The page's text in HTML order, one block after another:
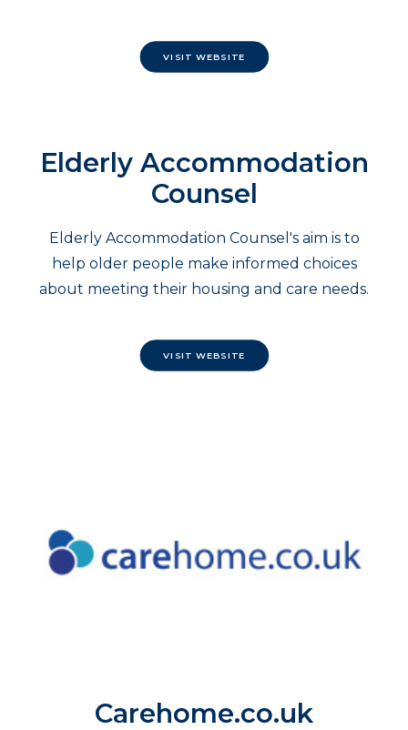
VISIT WEBSITE
Elderly Accommodation
Counsel
Elderly Accommodation Counsel's aim is to
help older people make informed choices
about meeting their housing and care needs.
VISIT WEBSITE
Carehome.co.uk